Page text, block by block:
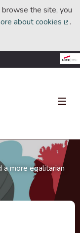
the site, you
about cookies .
more egalitarian